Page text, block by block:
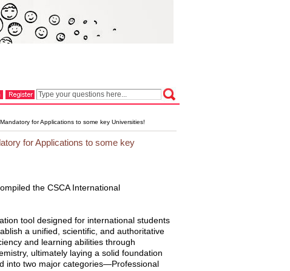
for Applications to some key Universities!
for Applications to some key
the CSCA International
tool designed for international students
a unified, scientific, and authoritative
and learning abilities through
ultimately laying a solid foundation
into two major categories—Professional